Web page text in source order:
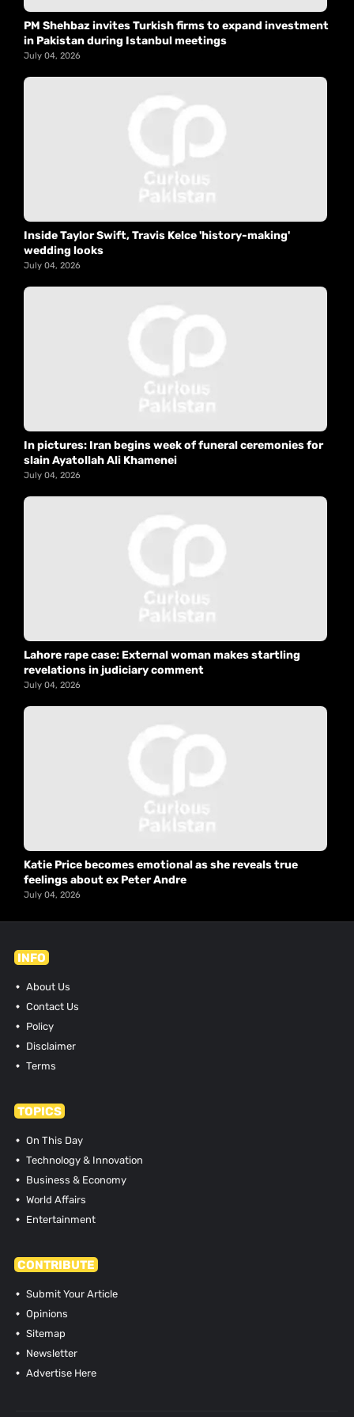
PM Shehbaz invites Turkish firms to expand investment
in Pakistan during Istanbul meetings
July 04, 2026
Inside Taylor Swift, Travis Kelce 'history-making'
wedding looks
July 04, 2026
In pictures: Iran begins week of funeral ceremonies for
slain Ayatollah Ali Khamenei
July 04, 2026
Lahore rape case: External woman makes startling
revelations in judiciary comment
July 04, 2026
Katie Price becomes emotional as she reveals true
feelings about ex Peter Andre
July 04, 2026
INFO
About Us
Contact Us
Policy
Disclaimer
Terms
TOPICS
On This Day
Technology & Innovation
Business & Economy
World Affairs
Entertainment
CONTRIBUTE
Submit Your Article
Opinions
Sitemap
Newsletter
Advertise Here